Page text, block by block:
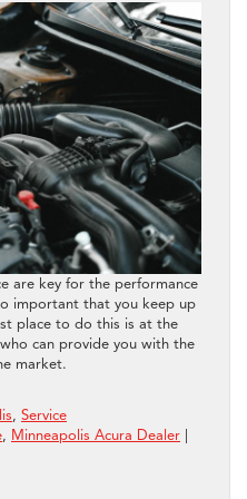
are key for the performance
important that you keep up
place to do this is at the
can provide you with the
market.
, Service
, Minneapolis Acura Dealer